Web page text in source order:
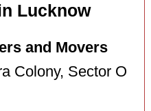
Lucknow
and Movers
Colony, Sector O